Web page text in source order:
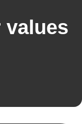
values